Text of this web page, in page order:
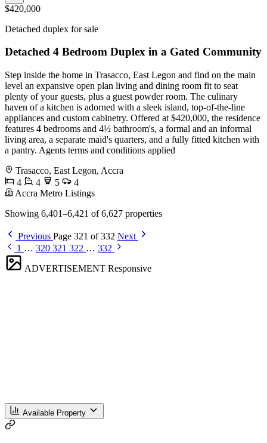
$420,000
Detached duplex for sale
Detached 4 Bedroom Duplex in a Gated Community
Step inside the home in Trasacco, East Legon and find on the main
level an expansive open plan living and dining room fit to seat
plenty of your guests, plus a guest powder room. The culinary
haven of a kitchen is adorned with a sleek island, top-of-the-line
appliances and custom cabinetry. Offered at $420,000, the residence
features 4 bedrooms and 4½ bathroom's, a formal and an informal
living area, a separate maid's quarters, and a fully fitted kitchen with
a pantry. Agents terms and conditions applied
Trasacco, East Legon, Accra
4
4 5
4
Accra Metro Listings
Showing 6,401–6,421 of 6,627 properties
Previous Page 321 of 332 Next
1 … 320 321 322 … 332
ADVERTISEMENT Responsive
Available Property